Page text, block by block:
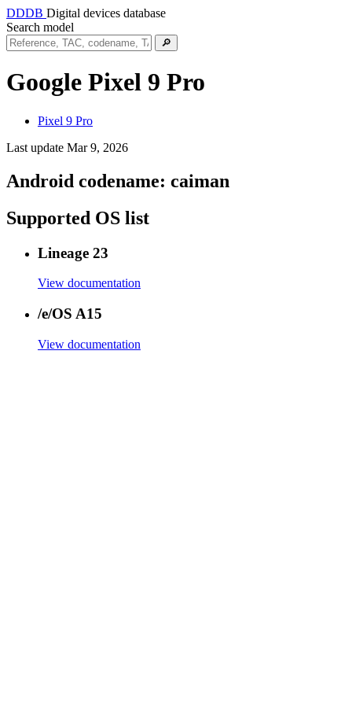
DDDB Digital devices database
Search model
🔎
Google Pixel 9 Pro
Pixel 9 Pro
Last update Mar 9, 2026
Android codename: caiman
Supported OS list
Lineage 23
View documentation
/e/OS A15
View documentation